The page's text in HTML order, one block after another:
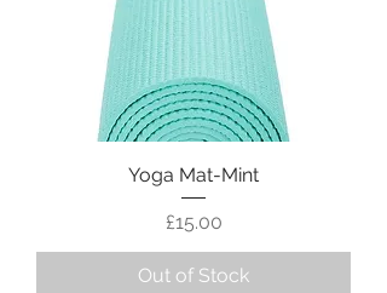
Yoga Mat-Mint
Price
£15.00
Out of Stock